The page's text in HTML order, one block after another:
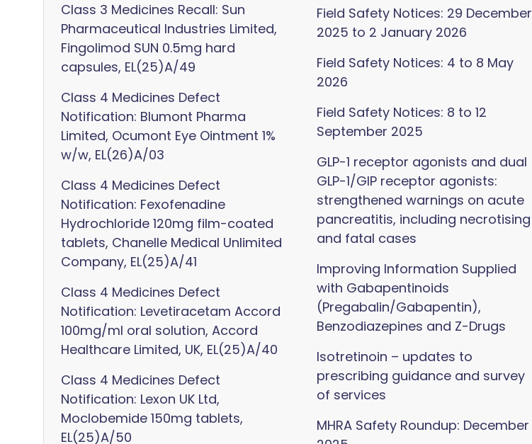
Class 3 Medicines Recall: Sun
Pharmaceutical Industries Limited,
Fingolimod SUN 0.5mg hard
capsules, EL(25)A/49
Class 4 Medicines Defect
Notification: Blumont Pharma
Limited, Ocumont Eye Ointment 1%
w/w, EL(26)A/03
Class 4 Medicines Defect
Notification: Fexofenadine
Hydrochloride 120mg film-coated
tablets, Chanelle Medical Unlimited
Company, EL(25)A/41
Class 4 Medicines Defect
Notification: Levetiracetam Accord
100mg/ml oral solution, Accord
Healthcare Limited, UK, EL(25)A/40
Class 4 Medicines Defect
Notification: Lexon UK Ltd,
Moclobemide 150mg tablets,
EL(25)A/50
Field Safety Notices: 29 December
2025 to 2 January 2026
Field Safety Notices: 4 to 8 May
2026
Field Safety Notices: 8 to 12
September 2025
GLP-1 receptor agonists and dual
GLP-1/GIP receptor agonists:
strengthened warnings on acute
pancreatitis, including necrotising
and fatal cases
Improving Information Supplied
with Gabapentinoids
(Pregabalin/Gabapentin),
Benzodiazepines and Z-Drugs
Isotretinoin – updates to
prescribing guidance and survey
of services
MHRA Safety Roundup: December